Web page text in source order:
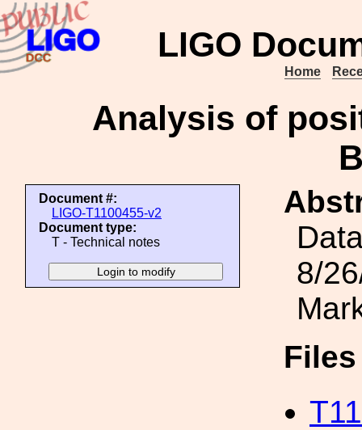
LIGO
Home
Analysis of
Document #:
LIGO-T1100455-v2
Document type:
T - Technical notes
8/